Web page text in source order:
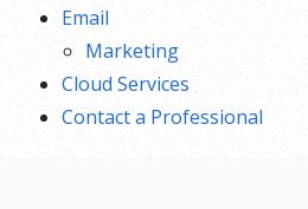
Email
Marketing
Cloud Services
Contact a Professional